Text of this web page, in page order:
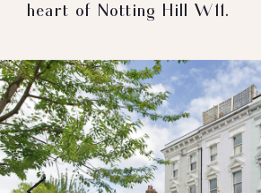
heart of Notting Hill W11.